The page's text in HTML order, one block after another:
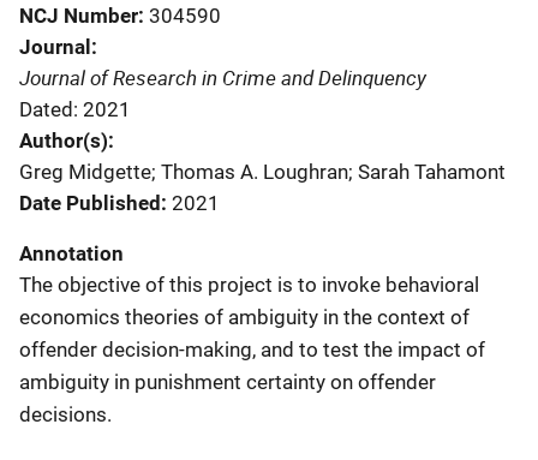
NCJ Number 304590
Journal
Journal of Research in Crime and Delinquency
Dated: 2021
Author(s)
Greg Midgette; Thomas A. Loughran; Sarah Tahamont
Date Published 2021
Annotation
The objective of this project is to invoke behavioral
economics theories of ambiguity in the context of
offender decision-making, and to test the impact of
ambiguity in punishment certainty on offender
decisions.